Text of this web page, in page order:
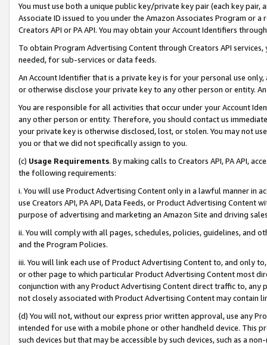
You must use both a unique public key/private key pair (each key pair,
Associate ID issued to you under the Amazon Associates Program or
Creators API or PA API. You may obtain your Account Identifiers
To obtain Program Advertising Content through Creators API
needed, for sub-services or data feeds.
An Account Identifier that is a private key is for your personal use
or otherwise disclose your private key to any other person or entity.
You are responsible for all activities that occur under your Account
any other person or entity. Therefore, you should contact us
your private key is otherwise disclosed, lost, or stolen. You may not
you or that we did not specifically assign to you.
(c) Usage Requirements. By making calls to Creators API, PA API,
the following requirements:
i. You will use Product Advertising Content only in a lawful manner in
use Creators API, PA API, Data Feeds, or Product Advertising
purpose of advertising and marketing an Amazon Site and driving
ii. You will comply with all pages, schedules, policies, guidelines, and
and the Program Policies.
iii. You will link each use of Product Advertising Content to, and only
or other page to which particular Product Advertising Content most
conjunction with any Product Advertising Content direct traffic to,
not closely associated with Product Advertising Content may contain
(d) You will not, without our express prior written approval, use any
intended for use with a mobile phone or other handheld device. This
such devices but that may be accessible by such devices, such as a